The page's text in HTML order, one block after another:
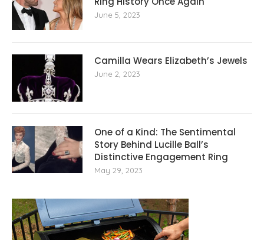
June 5, 2023
Camilla Wears Elizabeth’s Jewels
June 2, 2023
One of a Kind: The Sentimental
Story Behind Lucille Ball’s
Distinctive Engagement Ring
May 29, 2023